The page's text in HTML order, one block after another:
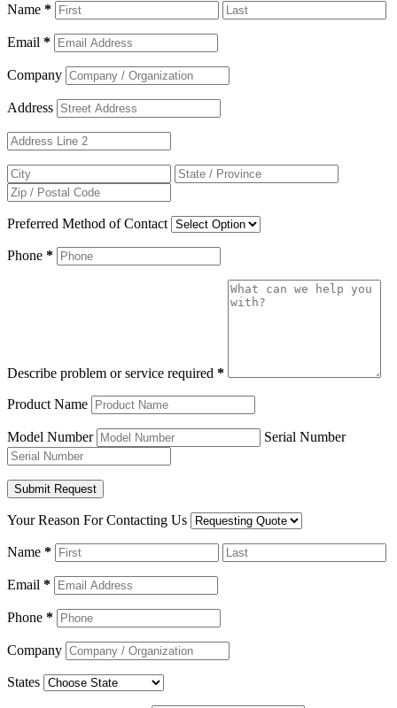
Name *
Email *
Company
Address
Preferred Method of Contact
Phone *
Describe problem or service required *
Product Name
Model Number Serial Number
Your Reason For Contacting Us
Name *
Email *
Phone *
Company
States